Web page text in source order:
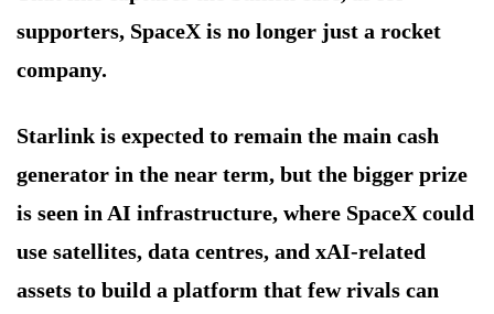
supporters, SpaceX is no longer just a rocket
company.
Starlink is expected to remain the main cash
generator in the near term, but the bigger prize
is seen in AI infrastructure, where SpaceX could
use satellites, data centres, and xAI-related
assets to build a platform that few rivals can